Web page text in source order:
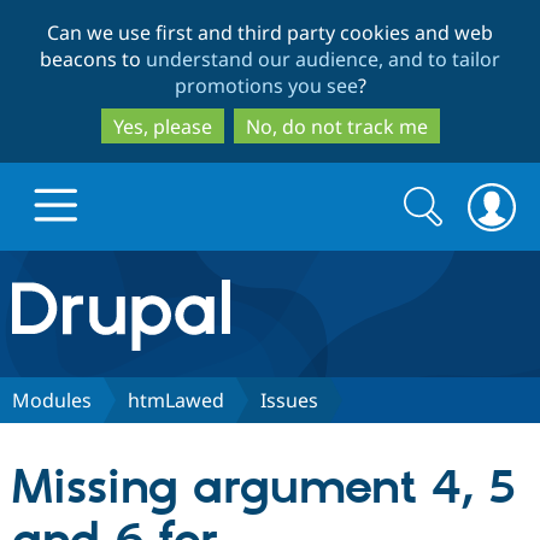
to
main
content
to
search
Can we use first and third party cookies and web
beacons to understand our audience, and to tailor
promotions you see?
Yes, please
No, do not track me
Drupal.org home
Discover Drupal
Partners & Services
Search
form
Search
Modules htmLawed Issues
Missing argument 4, 5